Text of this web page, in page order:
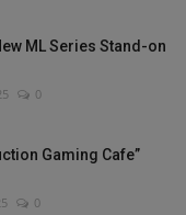
ML Series Stand-on
0
Gaming Cafe”
0